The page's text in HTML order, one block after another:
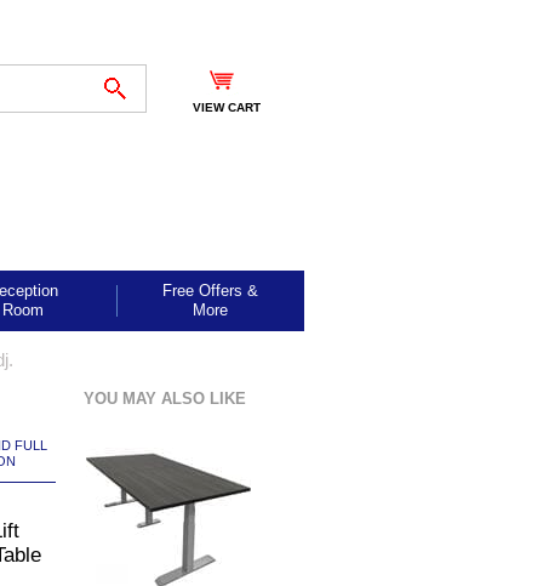
VIEW CART
Room
Free Offers &
More
FULL
YOU MAY ALSO LIKE